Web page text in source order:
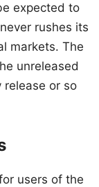
expected to
rushes its
markets. The
unreleased
release or so
users of the